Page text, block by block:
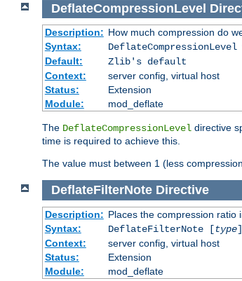
DeflateCompressionLevel
Description: How much compression do
Syntax:
DeflateCompressionLevel
Default:
Zlib's default
Context:
server config, virtual host
Status:
Extension
Module:
mod_deflate
The DeflateCompressionLevel directive
time is required to achieve this.
The value must between 1 (less
DeflateFilterNote Directive
Description: Places the compression ratio
Syntax:
DeflateFilterNote [type]
Context:
server config, virtual host
Status:
Extension
Module:
mod_deflate